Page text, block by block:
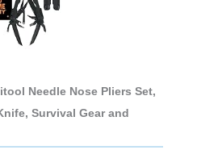
Needle Nose Pliers Set,
Survival Gear and